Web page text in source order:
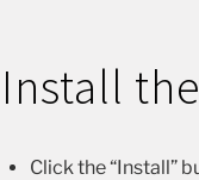
Install
Click the “Install”